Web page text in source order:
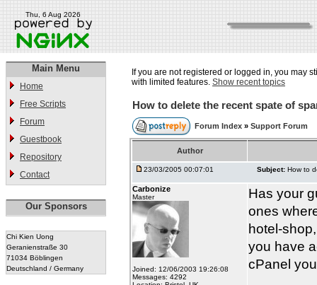
Thu, 6 Aug 2026
Main Menu
Home
Free Scripts
Forum
Guestbook
Repository
Contact
Our Sponsors
Chi Kien Uong
Geranienstraße 30
71034 Böblingen
Deutschland / Germany
If you are not registered or logged in, you may
with limited features. Show recent topics
How to delete the recent spate of
Forum Index » Support Forum
Author
23/03/2005 00:07:01 Subject: How to
Carbonize
Master
Joined: 12/06/2003 19:26:08
Messages: 4292
Has your
ones
hotel-
you have
cPanel